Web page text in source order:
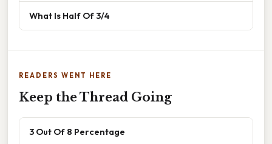
What Is Half Of 3/4
READERS WENT HERE
Keep the Thread Going
3 Out Of 8 Percentage